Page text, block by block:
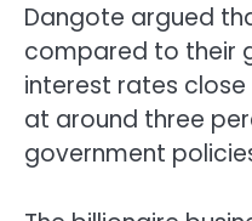
Dangote argued
compared to their
interest rates
at around three
government